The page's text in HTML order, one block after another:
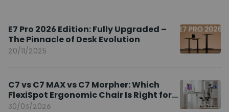
E7 Pro 2026 Edition: Fully Upgraded –
The Pinnacle of Desk Evolution
20/11/2025
C7 vs C7 MAX vs C7 Morpher: Which
FlexiSpot Ergonomic Chair Is Right for
You?
30/03/2026